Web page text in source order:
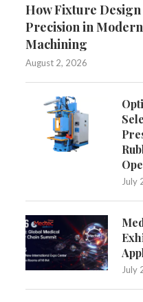
Debunking Myths About UV
Film Printers
How Fixture
Precision in
Machining
August 2, 2026
July
July